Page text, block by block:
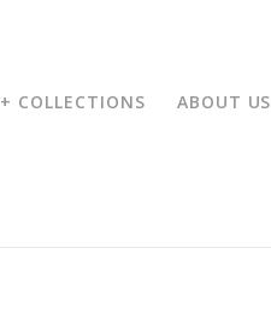
+ COLLECTIONS ABOUT US